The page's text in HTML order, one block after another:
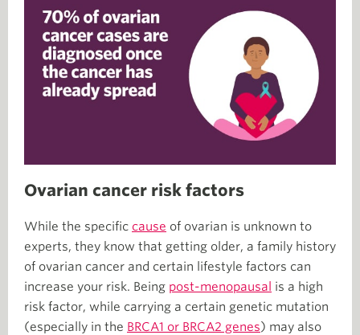
Ovarian cancer risk factors
While the specific cause of ovarian is unknown to
experts, they know that getting older, a family history
of ovarian cancer and certain lifestyle factors can
increase your risk. Being post-menopausal is a high
risk factor, while carrying a certain genetic mutation
(especially in the BRCA1 or BRCA2 genes) may also